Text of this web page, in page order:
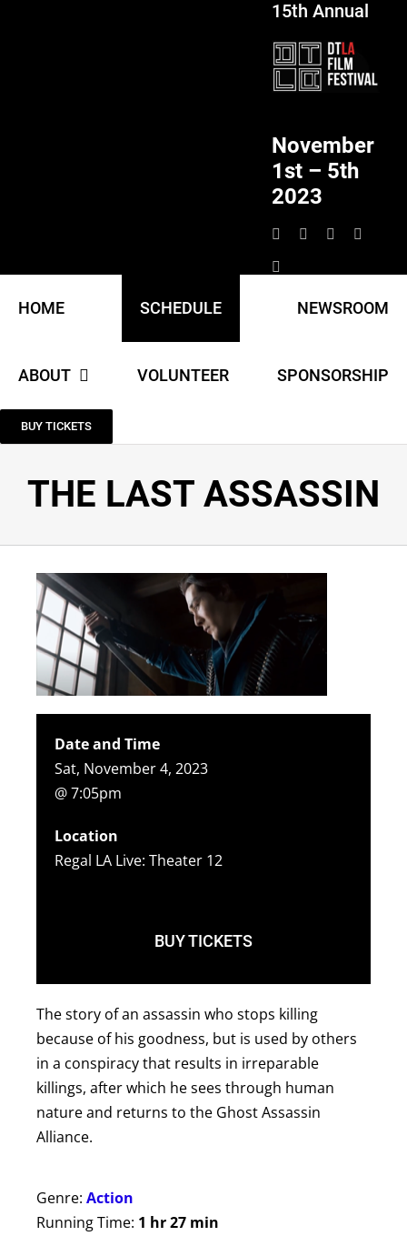
15th Annual
November
1st – 5th
2023
HOME SCHEDULE NEWSROOM
ABOUT VOLUNTEER SPONSORSHIP
BUY TICKETS
THE LAST ASSASSIN
Date and Time
Sat, November 4, 2023
@ 7:05pm
Location
Regal LA Live: Theater 12
BUY TICKETS
The story of an assassin who stops killing
because of his goodness, but is used by others
in a conspiracy that results in irreparable
killings, after which he sees through human
nature and returns to the Ghost Assassin
Alliance.
Genre: Action
Running Time: 1 hr 27 min